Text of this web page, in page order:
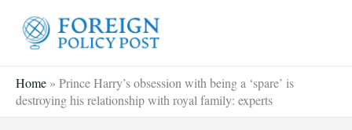
Home » Prince Harry’s obsession with being a ‘spare’ is
destroying his relationship with royal family: experts